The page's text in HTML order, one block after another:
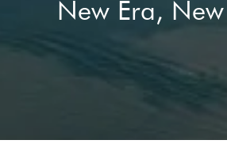
New Era,